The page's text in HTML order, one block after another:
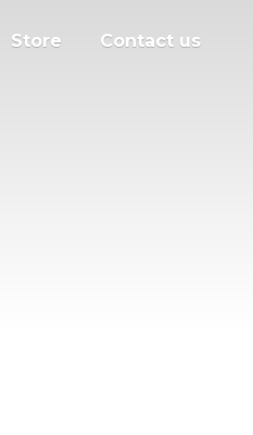
Store Contact us